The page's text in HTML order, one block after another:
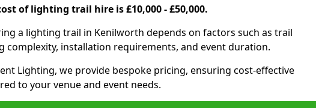
of lighting trail hire is £10,000 - £50,000.
a lighting trail in Kenilworth depends on factors such as trail
complexity, installation requirements, and event duration.
Lighting, we provide bespoke pricing, ensuring cost-effective
to your venue and event needs.